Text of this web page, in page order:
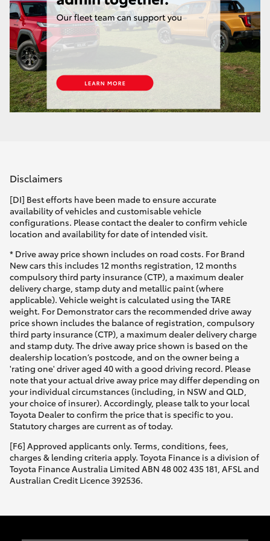
Yaris Cross
Corolla Cross
Kluger
LandCruiser 300
HiLux
LandCruiser 70
Tundra
HiAce
Coaster
GR & Performance
GR Yaris
GR86
GR Corolla
Disclaimers
[DI] Best efforts have been made to ensure accurate
availability of vehicles and customisable vehicle
configurations. Please contact the dealer to confirm vehicle
location and availability for date of intended visit.
* Drive away price shown includes on road costs. For Brand
New cars this includes 12 months registration, 12 months
compulsory third party insurance (CTP), a maximum dealer
delivery charge, stamp duty and metallic paint (where
applicable). Vehicle weight is calculated using the TARE
weight. For Demonstrator cars the recommended drive away
price shown includes the balance of registration, compulsory
third party insurance (CTP), a maximum dealer delivery charge
and stamp duty. The drive away price shown is based on the
dealership location’s postcode, and on the owner being a
'rating one' driver aged 40 with a good driving record. Please
note that your actual drive away price may differ depending on
your individual circumstances (including, in NSW and QLD,
your choice of insurer). Accordingly, please talk to your local
Toyota Dealer to confirm the price that is specific to you.
Statutory charges are current as of today.
[F6] Approved applicants only. Terms, conditions, fees,
charges & lending criteria apply. Toyota Finance is a division of
Toyota Finance Australia Limited ABN 48 002 435 181, AFSL and
Australian Credit Licence 392536.